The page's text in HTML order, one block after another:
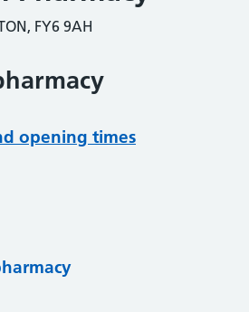
FY6 9AH
opening times